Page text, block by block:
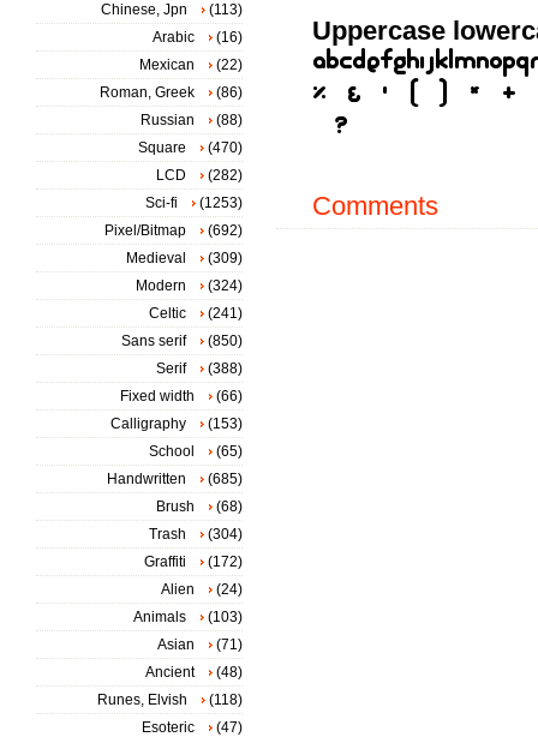
Uppercase
Comments
Chinese, Jpn
(113)
Arabic
(16)
Mexican
(22)
Roman, Greek
(86)
Russian
(88)
Square
(470)
LCD
(282)
Sci-fi
(1253)
Pixel/Bitmap
(692)
Medieval
(309)
Modern
(324)
Celtic
(241)
Sans serif
(850)
Serif
(388)
Fixed width
(66)
Calligraphy
(153)
School
(65)
Handwritten
(685)
Brush
(68)
Trash
(304)
Graffiti
(172)
Alien
(24)
Animals
(103)
Asian
(71)
Ancient
(48)
Runes, Elvish
(118)
Esoteric
(47)